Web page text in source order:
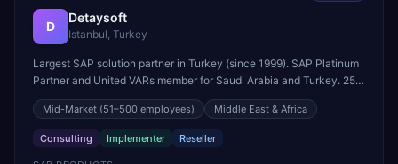
D
Detaysoft
Istanbul, Turkey
Largest SAP solution partner in Turkey (since 1999). SAP Platinum
Partner and United VARs member for Saudi Arabia and Turkey. 25+
years of SAP experience.
Mid-Market (51–500 employees) Middle East & Africa
Consulting Implementer Reseller